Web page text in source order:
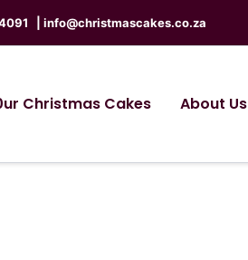
| info@christmascakes.co.za
Christmas Cakes About Us